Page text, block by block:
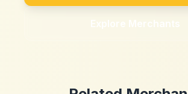
Explore Merchants